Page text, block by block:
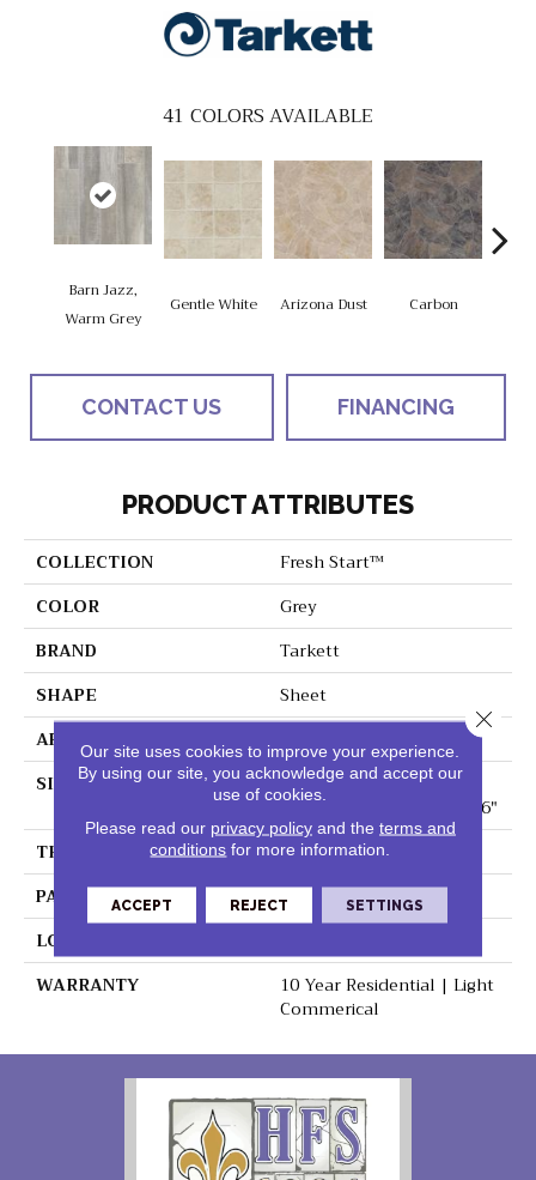
41 COLORS AVAILABLE
Barn Jazz,
Warm Grey
Gentle White Arizona Dust Carbon
CONTACT US FINANCING
PRODUCT ATTRIBUTES
COLLECTION
Fresh Start™
COLOR
Grey
BRAND
Tarkett
SHAPE
Sheet
APPLICATION
SIZE
1.4 - 1.9 -2.5 - 2.8 - 2.9 -3
-3.4 -3.5 - 3.7- -4 -4.5 - 5 - 6"
THICKNESS
0.080"
PATTERN REPEAT
36" X 72", 18" Drop, DNR
LOOK
WARRANTY
10 Year Residential | Light
Commerical
Our site uses cookies to improve your experience.
By using our site, you acknowledge and accept our
use of cookies.
Please read our privacy policyand the terms and
conditions for more information.
ACCEPT REJECT SETTINGS
Close